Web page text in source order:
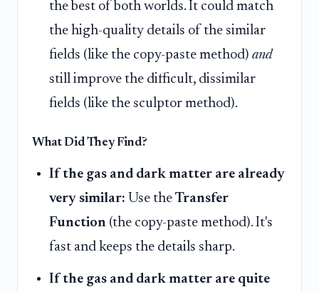
the best of both worlds. It could match
the high-quality details of the similar
fields (like the copy-paste method) and
still improve the difficult, dissimilar
fields (like the sculptor method).
What Did They Find?
If the gas and dark matter are already
very similar: Use the Transfer
Function (the copy-paste method). It's
fast and keeps the details sharp.
If the gas and dark matter are quite